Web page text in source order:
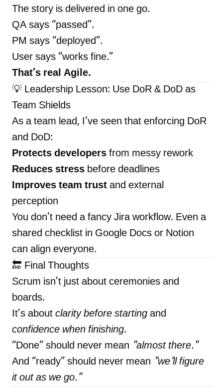
The story is delivered in one go.
QA says “passed”.
PM says “deployed”.
User says “works fine.”
That’s real Agile.
💡 Leadership Lesson: Use DoR & DoD as
Team Shields
As a team lead, I’ve seen that enforcing DoR
and DoD:
Protects developers from messy rework
Reduces stress before deadlines
Improves team trust and external
perception
You don’t need a fancy Jira workflow. Even a
shared checklist in Google Docs or Notion
can align everyone.
🔚 Final Thoughts
Scrum isn’t just about ceremonies and
boards.
It’s about clarity before starting and
confidence when finishing.
“Done” should never mean "almost there."
And “ready” should never mean "we’ll figure
it out as we go."